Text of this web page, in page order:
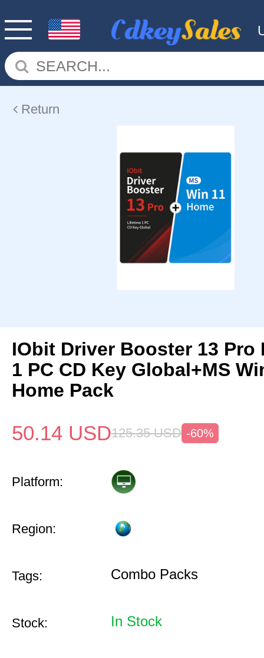
Return
IObit Driver Booster 13 Pro
1 PC CD Key Global+MS
Home Pack
50.14 USD125.35 USD -60%
Platform:
Region:
Tags: Combo Packs
Stock: In Stock